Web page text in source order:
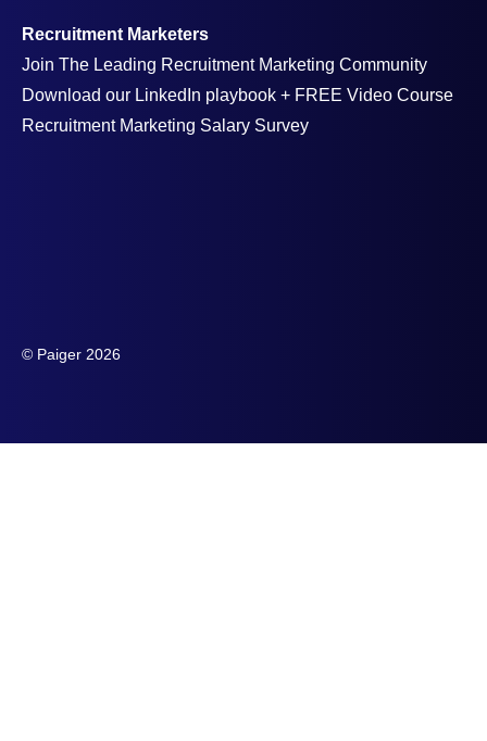
Recruitment Marketers
Join The Leading Recruitment Marketing Community
Download our LinkedIn playbook + FREE Video Course
Recruitment Marketing Salary Survey
© Paiger 2026